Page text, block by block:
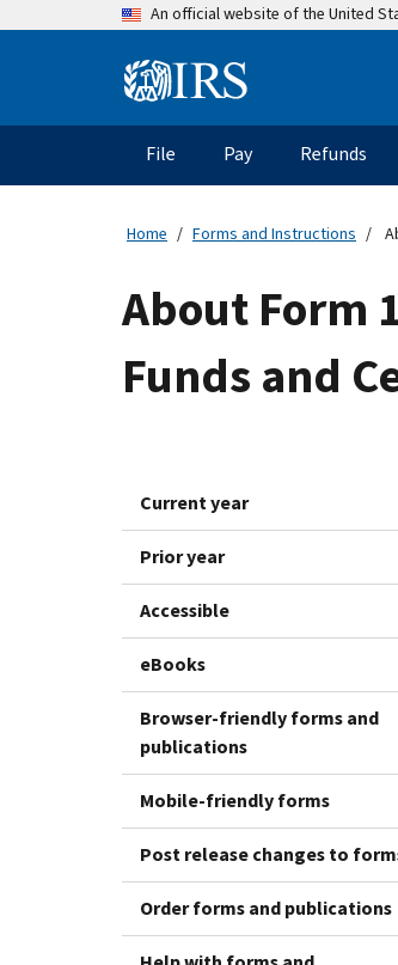
An official website of the United
Information
Main
navigation
File Pay Refunds
Home Forms and Instructions
About Form
Funds and
Current year
Prior year
Accessible
eBooks
Browser-friendly forms and
publications
Mobile-friendly forms
Post release changes to
Order forms and publications